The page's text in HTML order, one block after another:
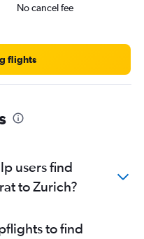
No cancel fee
flights
users find
to Zurich?
to find